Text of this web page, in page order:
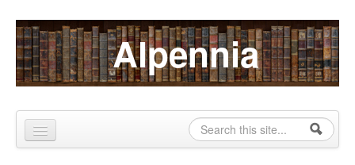
Skip to content
Skip to navigation Alpennia
Search form
Search